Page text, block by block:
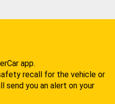
app.
recall for the vehicle or
send you an alert on your